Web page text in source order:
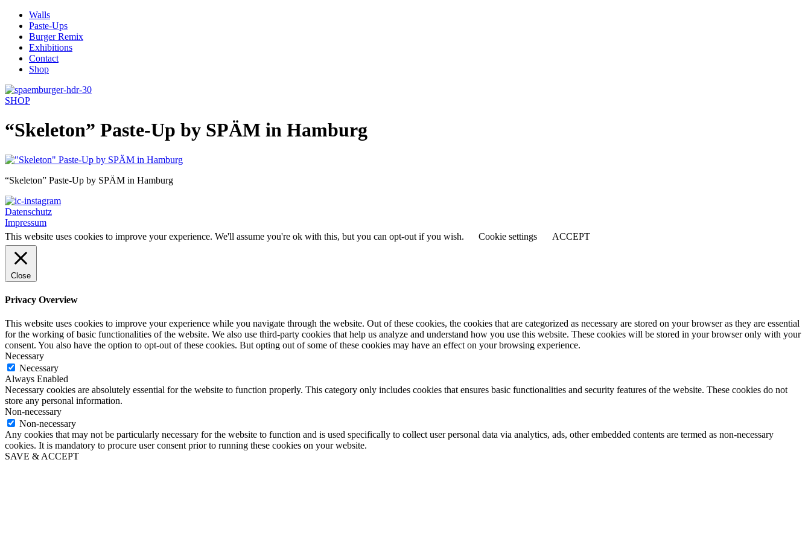
Skip
content
Walls
Paste-Ups
Burger Remix
Exhibitions
Contact
Shop
SHOP
“Skeleton” Paste-Up by SPÄM in Hamburg
“Skeleton” Paste-Up by SPÄM in Hamburg
Datenschutz
Impressum
This website uses cookies to improve your experience. We'll assume you're ok with this, but you can opt-out if you wish.
Cookie settings ACCEPT
Close
Privacy Overview
This website uses cookies to improve your experience while you navigate through the website. Out of these cookies, the cookies that are categorized as necessary are stored on your browser as they are essential
for the working of basic functionalities of the website. We also use third-party cookies that help us analyze and understand how you use this website. These cookies will be stored in your browser only with your
consent. You also have the option to opt-out of these cookies. But opting out of some of these cookies may have an effect on your browsing experience.
Necessary
Necessary
Always Enabled
Necessary cookies are absolutely essential for the website to function properly. This category only includes cookies that ensures basic functionalities and security features of the website. These cookies do not
store any personal information.
Non-necessary
Non-necessary
Any cookies that may not be particularly necessary for the website to function and is used specifically to collect user personal data via analytics, ads, other embedded contents are termed as non-necessary
cookies. It is mandatory to procure user consent prior to running these cookies on your website.
SAVE & ACCEPT